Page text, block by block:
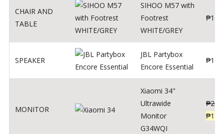
CHAIR AND
TABLE
SIHOO M57 with
Footrest
WHITE/GREY
₱
SPEAKER
JBL Partybox
Encore Essential
₱
MONITOR
Xiaomi 34"
Ultrawide
Monitor
G34WQI
₱
₱